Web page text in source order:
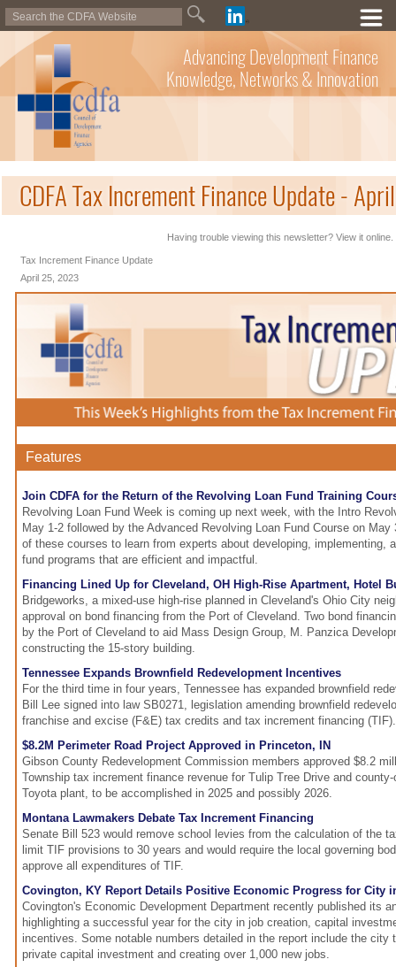
Advancing Development Finance
Knowledge, Networks & Innovation
CDFA Tax Increment Finance Update -
Having trouble viewing this newsletter? View it online.
Tax Increment Finance Update
April 25, 2023
Features
Join CDFA for the Return of the Revolving Loan Fund Training
Revolving Loan Fund Week is coming up next week, with the Intro
May 1-2 followed by the Advanced Revolving Loan Fund Course on
of these courses to learn from experts about developing, implementing,
fund programs that are efficient and impactful.
Financing Lined Up for Cleveland, OH High-Rise Apartment, Hotel
Bridgeworks, a mixed-use high-rise planned in Cleveland's Ohio City
approval on bond financing from the Port of Cleveland. Two bond
by the Port of Cleveland to aid Mass Design Group, M. Panzica
constructing the 15-story building.
Tennessee Expands Brownfield Redevelopment Incentives
For the third time in four years, Tennessee has expanded brownfield
Bill Lee signed into law SB0271, legislation amending brownfield
franchise and excise (F&E) tax credits and tax increment financing (TIF).
$8.2M Perimeter Road Project Approved in Princeton, IN
Gibson County Redevelopment Commission members approved $8.2
Township tax increment finance revenue for Tulip Tree Drive and
Toyota plant, to be accomplished in 2025 and possibly 2026.
Montana Lawmakers Debate Tax Increment Financing
Senate Bill 523 would remove school levies from the calculation of the
limit TIF provisions to 30 years and would require the local governing
approve all expenditures of TIF.
Covington, KY Report Details Positive Economic Progress for City
Covington's Economic Development Department recently published its
highlighting a successful year for the city in job creation, capital
incentives. Some notable numbers detailed in the report include the city
private capital investment and creating over 1,000 new jobs.